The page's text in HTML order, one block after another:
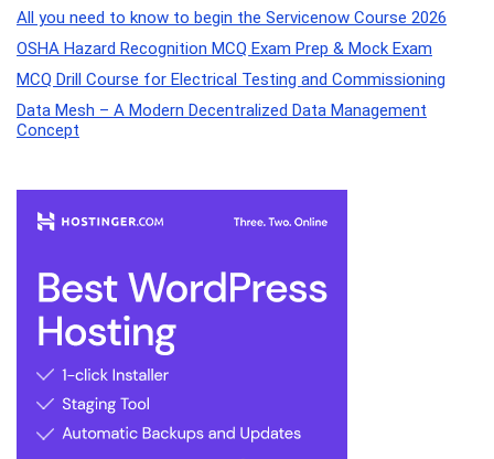
All you need to know to begin the Servicenow Course 2026
OSHA Hazard Recognition MCQ Exam Prep & Mock Exam
MCQ Drill Course for Electrical Testing and Commissioning
Data Mesh – A Modern Decentralized Data Management
Concept